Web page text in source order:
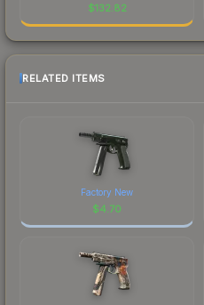
$132.82
RELATED ITEMS
Factory New
$4.70